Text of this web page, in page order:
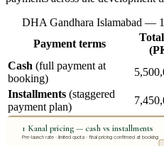
DHA Gandhara Islamabad —
Payment terms
Cash (full payment at
booking)
Installments (staggered
payment plan)
1 Kanal pricing — cash vs installments
Pre-launch rate · limited quota · final pricing confirmed at booking